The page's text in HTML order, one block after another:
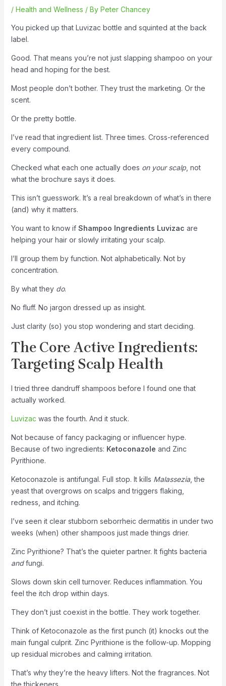
/ Health and Wellness / By Peter Chancey
You picked up that Luvizac bottle and squinted at the back
label.
Good. That means you’re not just slapping shampoo on your
head and hoping for the best.
Most people don’t bother. They trust the marketing. Or the
scent.
Or the pretty bottle.
I’ve read that ingredient list. Three times. Cross-referenced
every compound.
Checked what each one actually does on your scalp, not
what the brochure says it does.
This isn’t guesswork. It’s a real breakdown of what’s in there
(and) why it matters.
You want to know if Shampoo Ingredients Luvizac are
helping your hair or slowly irritating your scalp.
I’ll group them by function. Not alphabetically. Not by
concentration.
By what they do.
No fluff. No jargon dressed up as insight.
Just clarity (so) you stop wondering and start deciding.
The Core Active Ingredients:
Targeting Scalp Health
I tried three dandruff shampoos before I found one that
actually worked.
Luvizac was the fourth. And it stuck.
Not because of fancy packaging or influencer hype.
Because of two ingredients: Ketoconazole and Zinc
Pyrithione.
Ketoconazole is antifungal. Full stop. It kills Malassezia, the
yeast that overgrows on scalps and triggers flaking,
redness, and itching.
I’ve seen it clear stubborn seborrheic dermatitis in under two
weeks (when) other shampoos just made things drier.
Zinc Pyrithione? That’s the quieter partner. It fights bacteria
andfungi.
Slows down skin cell turnover. Reduces inflammation. You
feel the itch drop within days.
They don’t just coexist in the bottle. They work together.
Think of Ketoconazole as the first punch (it) knocks out the
main fungal culprit. Zinc Pyrithione is the follow-up. Mopping
up residual microbes and calming irritation.
That’s why they’re the heavy lifters. Not the fragrances. Not
the thickeners.